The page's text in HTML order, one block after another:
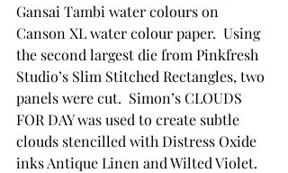
Gansai Tambi water colours on
Canson XL water colour paper.  Using
the second largest die from Pinkfresh
Studio’s Slim Stitched Rectangles, two
panels were cut.  Simon’s CLOUDS
FOR DAY was used to create subtle
clouds stencilled with Distress Oxide
inks Antique Linen and Wilted Violet.